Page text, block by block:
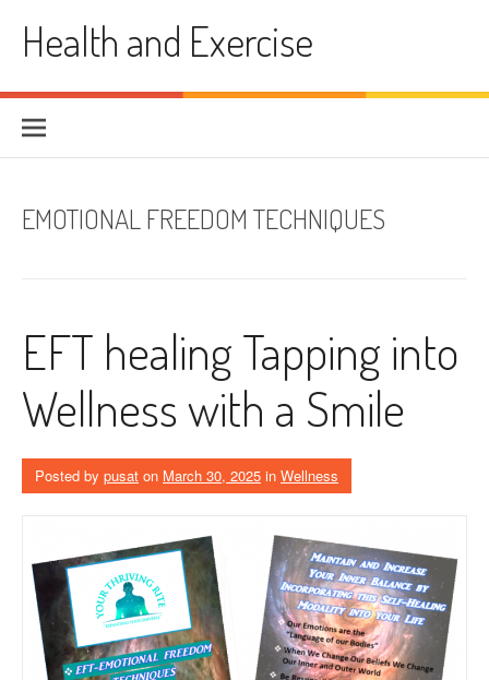
contentHealth and Exercise
EMOTIONAL FREEDOM TECHNIQUES
EFT healing Tapping into
Wellness with a Smile
Posted by pusat on March 30, 2025 in Wellness